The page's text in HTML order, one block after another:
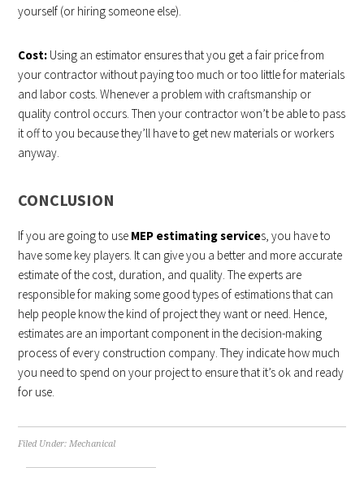
yourself (or hiring someone else).
Cost: Using an estimator ensures that you get a fair price from
your contractor without paying too much or too little for materials
and labor costs. Whenever a problem with craftsmanship or
quality control occurs. Then your contractor won’t be able to pass
it off to you because they’ll have to get new materials or workers
anyway.
CONCLUSION
If you are going to use MEP estimating services, you have to
have some key players. It can give you a better and more accurate
estimate of the cost, duration, and quality. The experts are
responsible for making some good types of estimations that can
help people know the kind of project they want or need. Hence,
estimates are an important component in the decision-making
process of every construction company. They indicate how much
you need to spend on your project to ensure that it’s ok and ready
for use.
Filed Under: Mechanical